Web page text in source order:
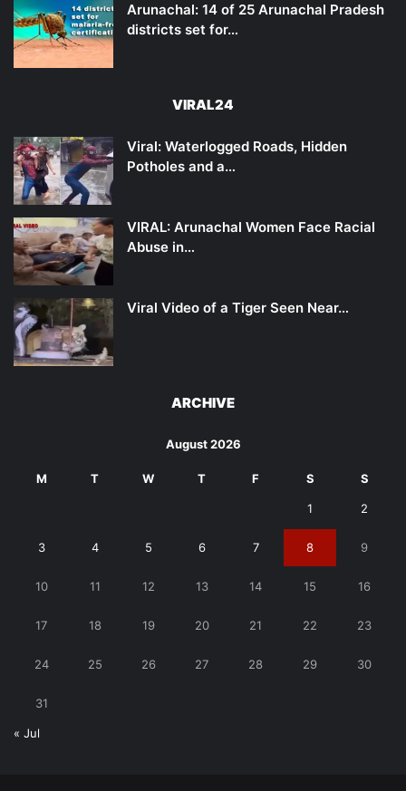
Arunachal: 14 of 25 Arunachal Pradesh
districts set for…
VIRAL24
Viral: Waterlogged Roads, Hidden
Potholes and a…
VIRAL: Arunachal Women Face Racial
Abuse in…
Viral Video of a Tiger Seen Near…
ARCHIVE
August 2026
M T W T F S S
1 2
3 4 5 6 7 8 9
10 11 12 13 14 15 16
17 18 19 20 21 22 23
24 25 26 27 28 29 30
31
« Jul